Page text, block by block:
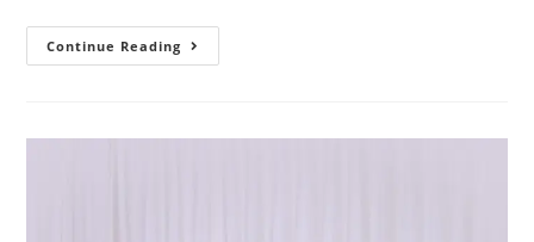
Continue Reading Your
Complete
Perfect